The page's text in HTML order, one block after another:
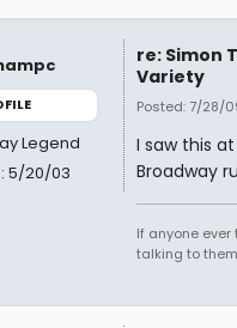
Legend
5/20/03
re: Simon
Variety
Posted: 7/28/
I saw this
Broadway
If anyone
talking to